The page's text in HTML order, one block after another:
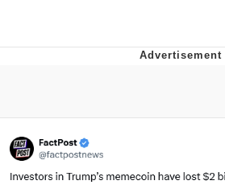
Evelynsmithhhhh
My Father-In-Law Is A
Can't, We Don't Know
Jacob Batalon CEO